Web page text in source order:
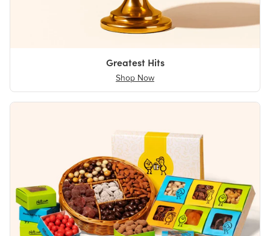
Greatest Hits
Shop Now